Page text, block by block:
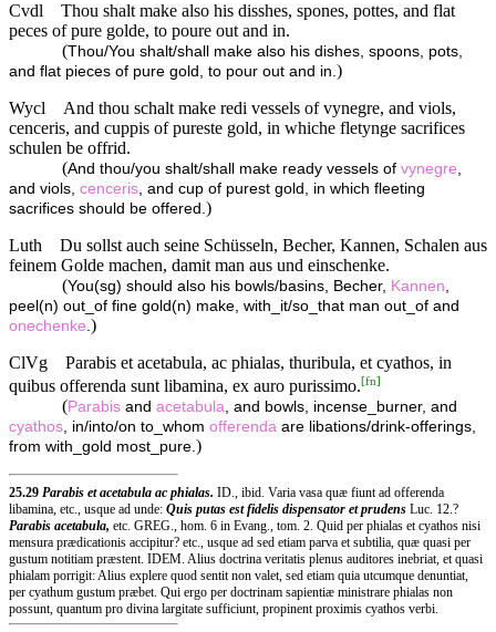
Cvdl
Thou shalt make also his disshes, spones, pottes, and flat
peces of pure golde, to poure out and in.
(Thou/You shalt/shall make also his dishes, spoons, pots,
and flat pieces of pure gold, to pour out and in.)
Wycl
And thou schalt make redi vessels of vynegre, and viols,
cenceris, and cuppis of pureste gold, in whiche fletynge sacrifices
schulen be offrid.
(And thou/you shalt/shall make ready vessels of vynegre,
and viols, cenceris, and cup of purest gold, in which fleeting
sacrifices should be offered.)
Luth
Du sollst auch seine Schüsseln, Becher, Kannen, Schalen aus
feinem Golde machen, damit man aus und einschenke.
(You(sg) should also his bowls/basins, Becher, Kannen,
peel(n) out_of fine gold(n) make, with_it/so_that man out_of and
onechenke.)
ClVg
Parabis et acetabula, ac phialas, thuribula, et cyathos, in
quibus offerenda sunt libamina, ex auro purissimo.[fn]
(Parabis and acetabula , and bowls, incense_burner, and
cyathos , in/into/on to_whom offerenda are libations/drink-offerings,
from with_gold most_pure. )
25.29 Parabis et acetabula ac phialas. ID., ibid. Varia vasa quæ fiunt ad offerenda
libamina, etc., usque ad unde: Quis putas est fidelis dispensator et prudens Luc. 12.?
Parabis acetabula, etc. GREG., hom. 6 in Evang., tom. 2. Quid per phialas et cyathos nisi
mensura prædicationis accipitur? etc., usque ad sed etiam parva et subtilia, quæ quasi per
gustum notitiam præstent. IDEM. Alius doctrina veritatis plenus auditores inebriat, et quasi
phialam porrigit: Alius explere quod sentit non valet, sed etiam quia utcumque denuntiat,
per cyathum gustum præbet. Qui ergo per doctrinam sapientiæ ministrare phialas non
possunt, quantum pro divina largitate sufficiunt, propinent proximis cyathos verbi.